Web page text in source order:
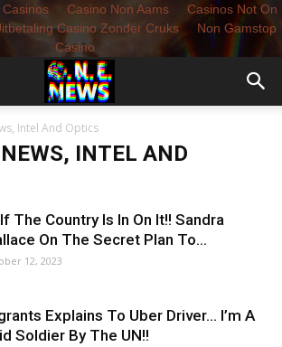
Casino Non Aams
Casinos Not On
Casino Zonder Cruks
Non Gamstop
Casino
Intel And Optics
INTEL AND
The Country Is In On It!! Sandra
On The Secret Plan To...
12, 2023
Explains To Uber Driver… I’m A
Soldier By The UN!!